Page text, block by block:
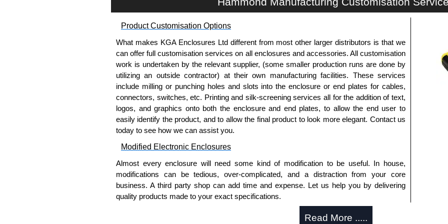
option for grounding network equipment.
Hammond Manufacturing Rack Solutions
KGA Enclosures Ltd are fully authorised distributors of this series from Hammond
Manufacturing Rack Solutions. We also stock the entire Hammond Manufacturing Rack
Solutions range at great competitive pricing and with full customisation options on all
applicable products.
Please remember, to always use approved distributors like KGA Enclosures Ltd as some
companies sell knock-offs and copies, so using approved suppliers assures you receive
a genuine product.
To purchase a product, request a quote/lead time and for all other general enquires,
Payment options include Bank Transfer, PayPal and Credit/Debit cards. Unfortunately,
we do not accept cash and cheques.
Share This Product Range
Product Customisation Options
What makes KGA Enclosures Ltd different from most other larger distributors is that we
can offer full customisation services on all enclosures and accessories. All customisation
work is undertaken by the relevant supplier, (some smaller production runs are done by
utilizing an outside contractor) at their own manufacturing facilities. These services
include milling or punching holes and slots into the enclosure or end plates for cables,
connectors, switches, etc. Printing and silk-screening services all for the addition of text,
logos, and graphics onto both the enclosure and end plates, to allow the end user to
easily identify the product, and to allow the final product to look more elegant. Contact us
today to see how we can assist you.
Modified Electronic Enclosures
Almost every enclosure will need some kind of modification to be useful. In house,
modifications can be tedious, over-complicated, and a distraction from your core
business. A third party shop can add time and expense. Let us help you by delivering
quality products made to your exact specifications.
Read More .....